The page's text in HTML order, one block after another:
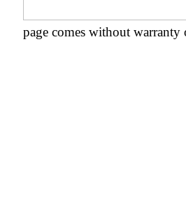
page comes without